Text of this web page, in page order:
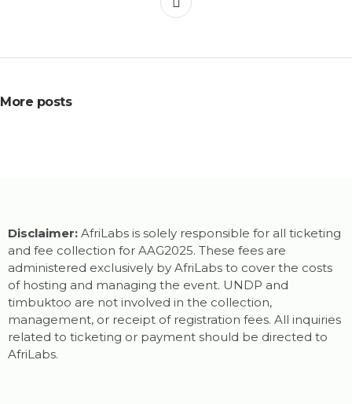
More posts
Disclaimer: AfriLabs is solely responsible for all ticketing
and fee collection for AAG2025. These fees are
administered exclusively by AfriLabs to cover the costs
of hosting and managing the event. UNDP and
timbuktoo are not involved in the collection,
management, or receipt of registration fees. All inquiries
related to ticketing or payment should be directed to
AfriLabs.